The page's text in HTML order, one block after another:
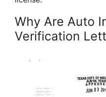
Why Are Auto
Verification